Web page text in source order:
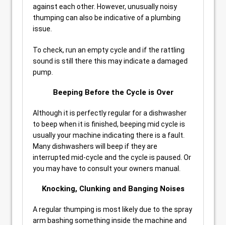
against each other. However, unusually noisy
thumping can also be indicative of a plumbing
issue.
To check, run an empty cycle and if the rattling
sound is still there this may indicate a damaged
pump.
Beeping Before the Cycle is Over
Although it is perfectly regular for a dishwasher
to beep when it is finished, beeping mid cycle is
usually your machine indicating there is a fault.
Many dishwashers will beep if they are
interrupted mid-cycle and the cycle is paused. Or
you may have to consult your owners manual.
Knocking, Clunking and Banging Noises
A regular thumping is most likely due to the spray
arm bashing something inside the machine and